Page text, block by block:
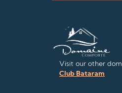
Visit our other
Club Bataram